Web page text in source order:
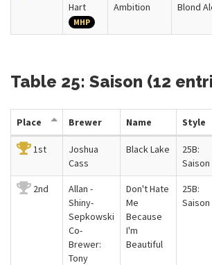
Hart
MHP
Ambition
Blond
Table 25: Saison (12
Place Brewer Name Style
1st
Joshua
Cass
Black Lake
25B:
Saison
2nd
Allan -
Shiny-
Sepkowski
Co-
Brewer:
Tony
Don't Hate
Me
Because
I'm
Beautiful
25B:
Saison